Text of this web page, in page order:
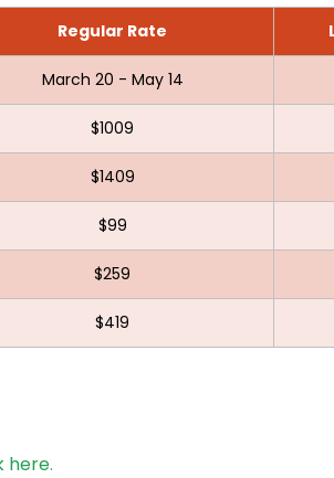
Regular Rate
March 20 - May 14
$1009
$1409
$99
$259
$419
here.